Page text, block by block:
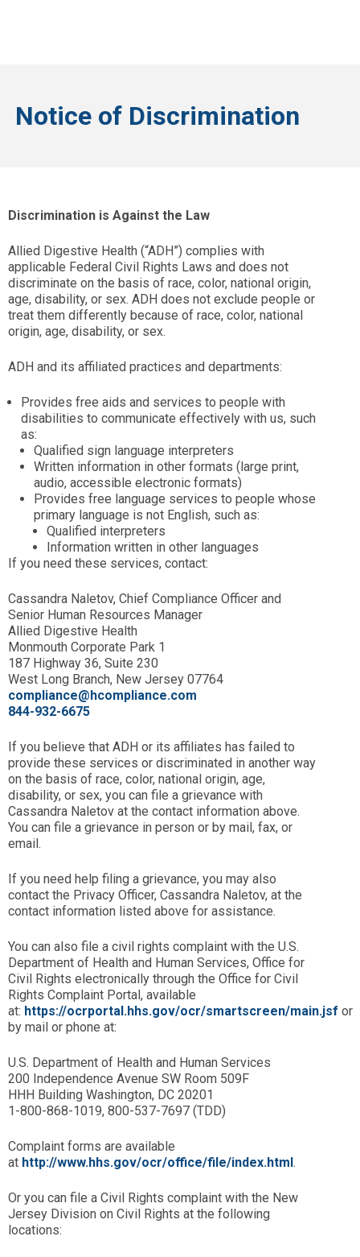
Notice of Discrimination
Discrimination is Against the Law
Allied Digestive Health (“ADH”) complies with
applicable Federal Civil Rights Laws and does not
discriminate on the basis of race, color, national origin,
age, disability, or sex. ADH does not exclude people or
treat them differently because of race, color, national
origin, age, disability, or sex.
ADH and its affiliated practices and departments:
Provides free aids and services to people with
disabilities to communicate effectively with us, such
as:
Qualified sign language interpreters
Written information in other formats (large print,
audio, accessible electronic formats)
Provides free language services to people whose
primary language is not English, such as:
Qualified interpreters
Information written in other languages
If you need these services, contact:
Cassandra Naletov, Chief Compliance Officer and
Senior Human Resources Manager
Allied Digestive Health
Monmouth Corporate Park 1
187 Highway 36, Suite 230
West Long Branch, New Jersey 07764
compliance@hcompliance.com
844-932-6675
If you believe that ADH or its affiliates has failed to
provide these services or discriminated in another way
on the basis of race, color, national origin, age,
disability, or sex, you can file a grievance with
Cassandra Naletov at the contact information above.
You can file a grievance in person or by mail, fax, or
email.
If you need help filing a grievance, you may also
contact the Privacy Officer, Cassandra Naletov, at the
contact information listed above for assistance.
You can also file a civil rights complaint with the U.S.
Department of Health and Human Services, Office for
Civil Rights electronically through the Office for Civil
Rights Complaint Portal, available
at: https://ocrportal.hhs.gov/ocr/smartscreen/main.jsf or
by mail or phone at:
U.S. Department of Health and Human Services
200 Independence Avenue SW Room 509F
HHH Building Washington, DC 20201
1-800-868-1019, 800-537-7697 (TDD)
Complaint forms are available
at http://www.hhs.gov/ocr/office/file/index.html.
Or you can file a Civil Rights complaint with the New
Jersey Division on Civil Rights at the following
locations: